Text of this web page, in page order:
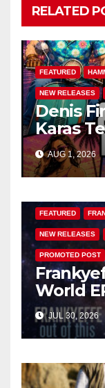
RELATED
FEATURED
NEW RELEASES
Denis
Karas
Vocal
AUG 1, 2026
FEATURED
NEW RELEASES
PROMOTED POST
World
JUL 30, 2026